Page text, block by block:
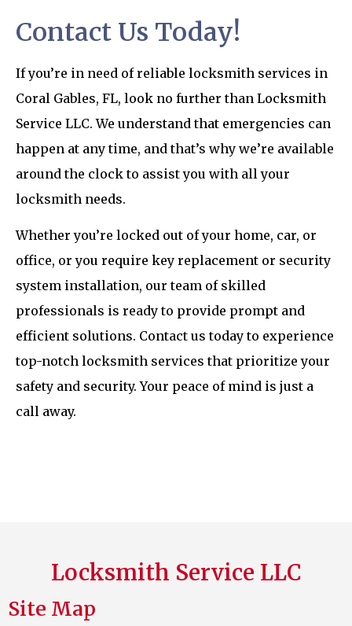
Contact Us Today!
If you’re in need of reliable locksmith services in
Coral Gables, FL, look no further than Locksmith
Service LLC. We understand that emergencies can
happen at any time, and that’s why we’re available
around the clock to assist you with all your
locksmith needs.
Whether you’re locked out of your home, car, or
office, or you require key replacement or security
system installation, our team of skilled
professionals is ready to provide prompt and
efficient solutions. Contact us today to experience
top-notch locksmith services that prioritize your
safety and security. Your peace of mind is just a
call away.
Locksmith Service LLC
Site Map